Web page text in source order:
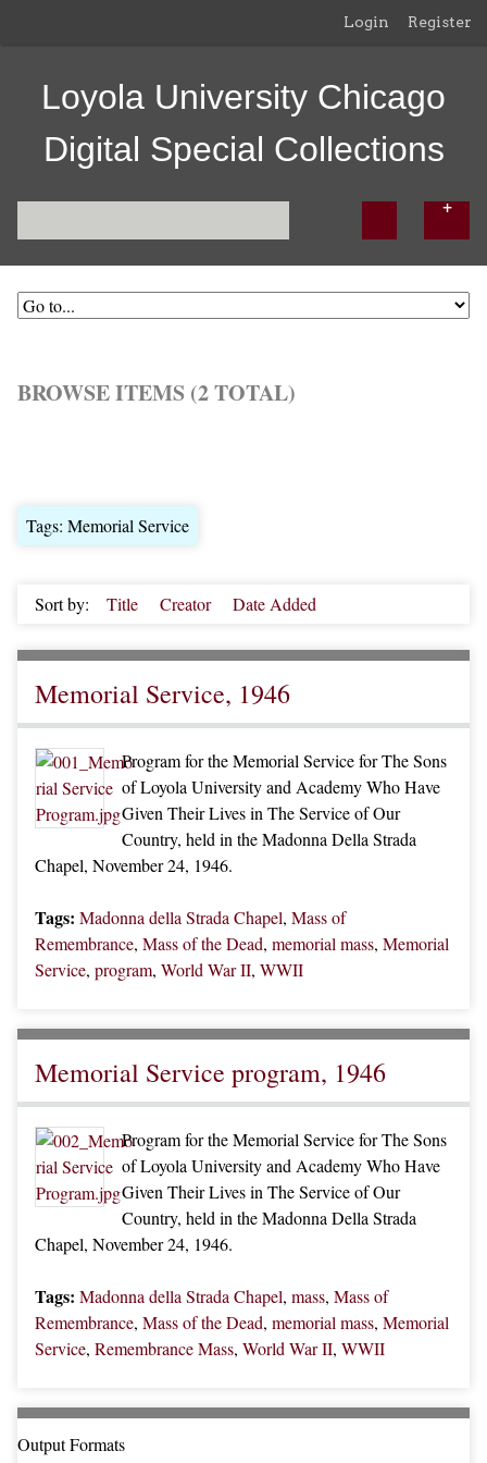
Login Register
Loyola University Chicago
Digital Special Collections
BROWSE ITEMS (2 TOTAL)
Tags: Memorial Service
Sort by: Title Creator Date Added
Memorial Service, 1946
Program for the Memorial Service for The Sons
of Loyola University and Academy Who Have
Given Their Lives in The Service of Our
Country, held in the Madonna Della Strada
Chapel, November 24, 1946.
Tags: Madonna della Strada Chapel, Mass of
Remembrance, Mass of the Dead, memorial mass, Memorial
Service, program, World War II, WWII
Memorial Service program, 1946
Program for the Memorial Service for The Sons
of Loyola University and Academy Who Have
Given Their Lives in The Service of Our
Country, held in the Madonna Della Strada
Chapel, November 24, 1946.
Tags: Madonna della Strada Chapel, mass, Mass of
Remembrance, Mass of the Dead, memorial mass, Memorial
Service, Remembrance Mass, World War II, WWII
Output Formats